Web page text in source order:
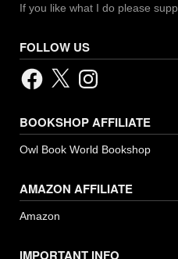
If you like what I do please
FOLLOW US
Facebook
X Instagram
BOOKSHOP AFFILIATE
Owl Book World Bookshop
AMAZON AFFILIATE
Amazon
IMPORTANT INFO